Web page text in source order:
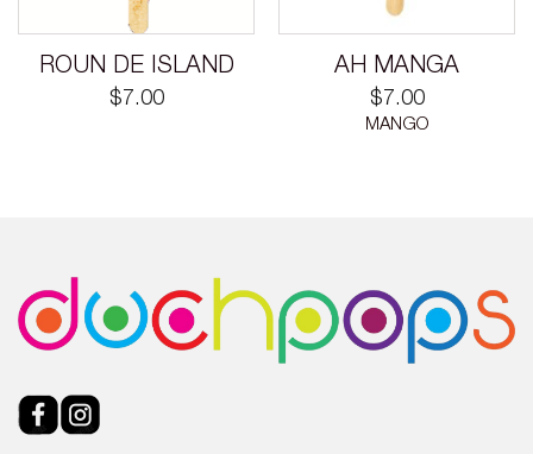
ROUN DE ISLAND
$7.00
AH MANGA
$7.00
MANGO